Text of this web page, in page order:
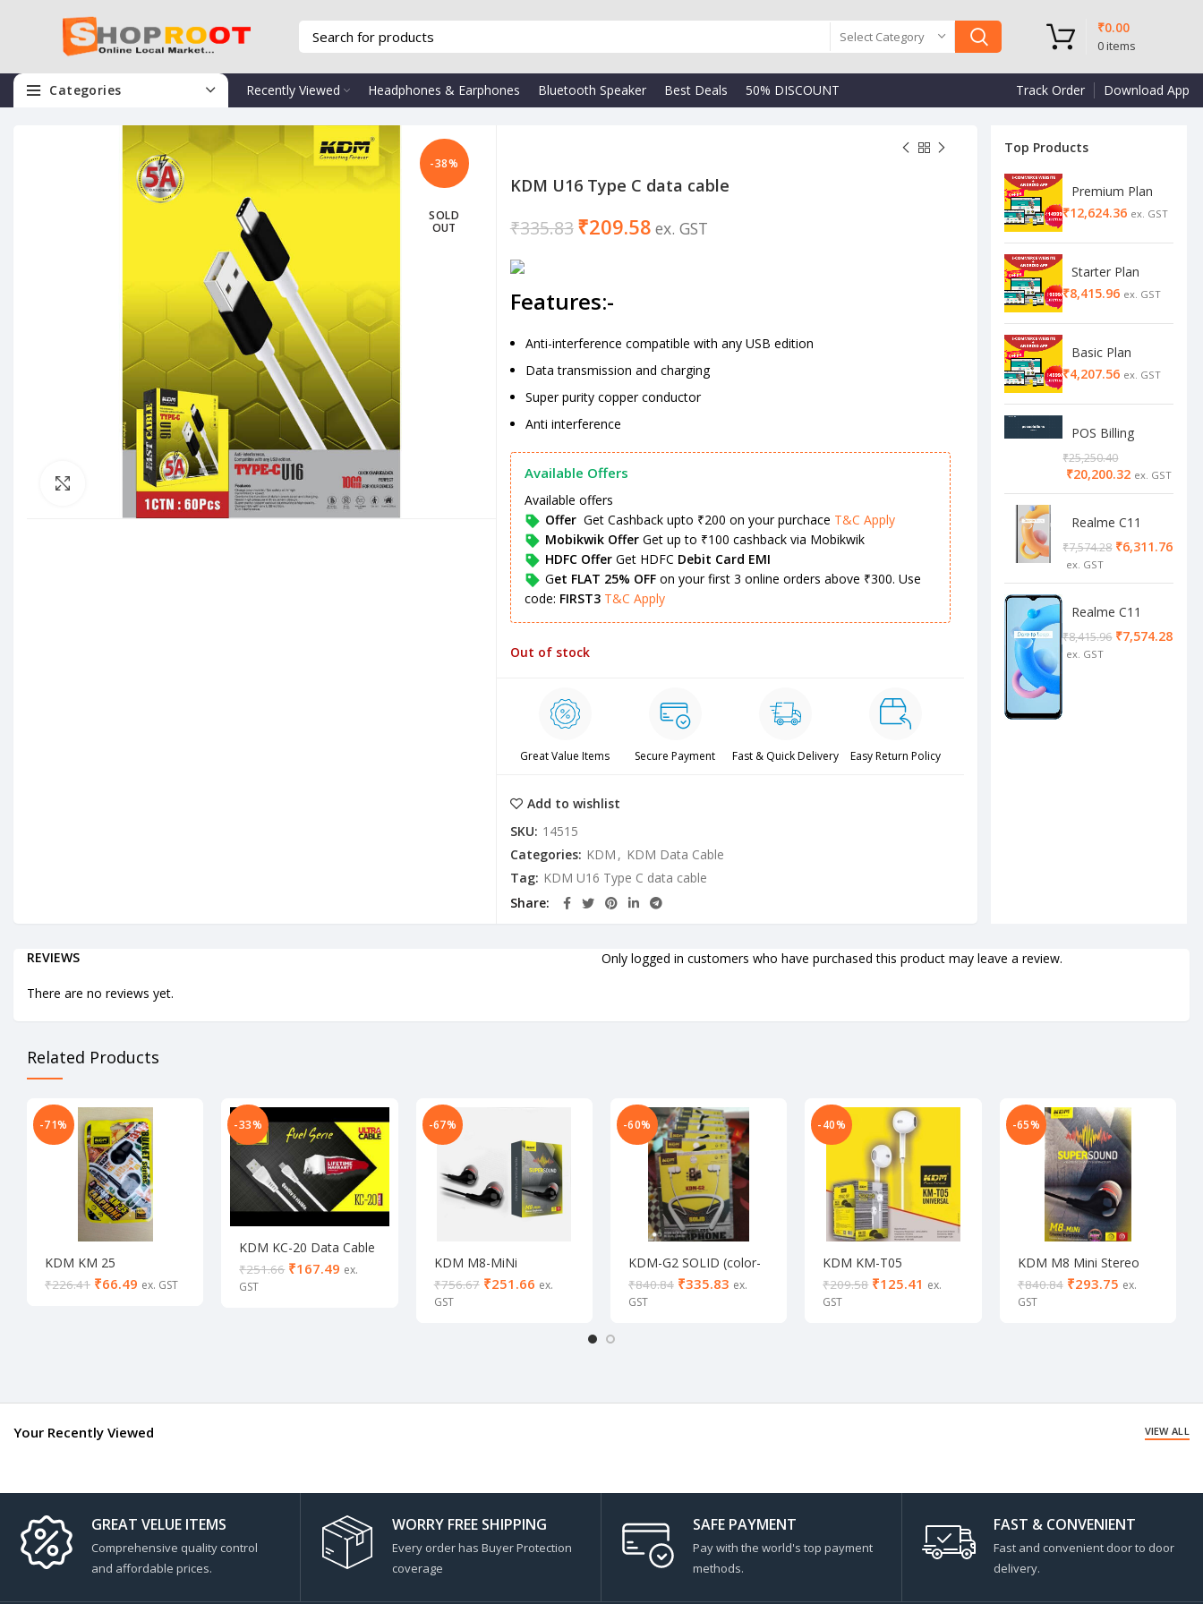
Select Category
0items
₹0.00
Categories Recently Viewed Headphones & Earphones Bluetooth Speaker Best Deals 50% DISCOUNT Track Order Download App
-38%
SOLD
OUT
Click to enlarge
KDM U16 Type C data cable
₹335.83₹209.58
Features:-
Anti-interference compatible with any USB edition
Data transmission and charging
Super purity copper conductor
Anti interference
Available Offers
Available offers
Offer Get Cashback upto ₹200 on your purchace T&C Apply
Mobikwik Offer Get up to ₹100 cashback via Mobikwik
HDFC Offer Get HDFC Debit Card EMI
Get FLAT 25% OFFon your first 3 online orders above ₹300. Use
code: FIRST3 T&C Apply
Out of stock
Great Value Items Secure Payment Fast & Quick Delivery Easy Return Policy
Add to wishlist
SKU: 14515
Categories: KDM , KDM Data Cable
Tag: KDM U16 Type C data cable
Share
Top Products
Premium Plan
₹
Starter Plan
₹
Basic Plan
₹
POS Billing
Software
₹25,250.40
₹20,200.32
Realme C11
2/32 Cool Grey
₹7,574.28 ₹6,311.76
Realme C11
4/64 cool blue
₹8,415.96 ₹7,574.28
REVIEWS
There are no reviews yet.
Only logged in customers who have purchased this product may leave a review.
Related Products
-71%
KDM KM 25
₹226.41 ₹66.49
-33%
KDM KC-20 Data Cable
LIFETIME WARRANTY
₹251.66 ₹167.49
-67%
KDM M8-MiNi
₹756.67 ₹251.66
-60%
KDM-G2 SOLID (color-
White)
₹840.84 ₹335.83
-40%
KDM KM-T05
₹209.58 ₹125.41
-65%
KDM M8 Mini Stereo
Earphones
₹840.84 ₹293.75
Your Recently Viewed VIEW ALL
GREAT VELUE ITEMS
Comprehensive quality control
and affordable prices.
WORRY FREE SHIPPING
Every order has Buyer Protection
coverage
SAFE PAYMENT
Pay with the world's top payment
methods.
FAST & CONVENIENT
Fast and convenient door to door
delivery.